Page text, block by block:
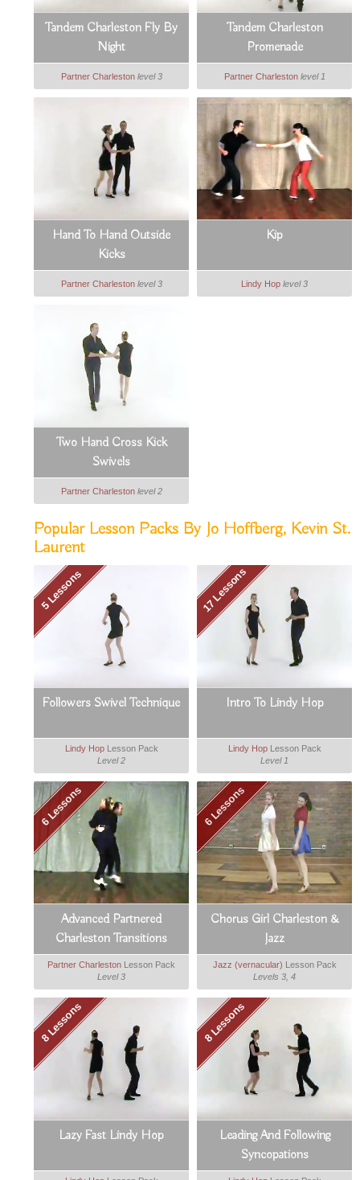
Tandem Charleston Fly By
Night
Partner Charleston level 3
Tandem Charleston
Promenade
Partner Charleston level 1
Hand To Hand Outside
Kicks
Partner Charleston level 3
Kip
Lindy Hop level 3
Two Hand Cross Kick
Swivels
Partner Charleston level 2
Popular Lesson Packs By Jo Hoffberg, Kevin St.
Laurent
5 Lessons
Followers Swivel Technique
Lindy HopLesson Pack
Level 2
17 Lessons
Intro To Lindy Hop
Lindy HopLesson Pack
Level 1
6 Lessons
Advanced Partnered
Charleston Transitions
Partner Charleston Lesson Pack
Level 3
6 Lessons
Chorus Girl Charleston &
Jazz
Jazz (vernacular) Lesson Pack
Levels 3, 4
8 Lessons
Lazy Fast Lindy Hop
8 Lessons
Leading And Following
Syncopations